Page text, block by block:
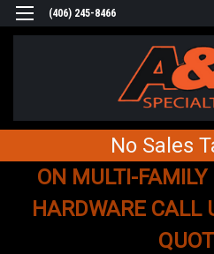
(406) 245-8466
No Sales
ON MULTI-FAMILY
HARDWARE CALL